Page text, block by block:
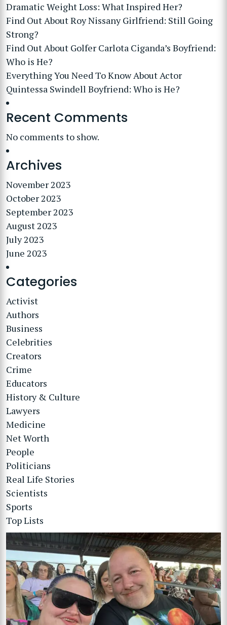
Dramatic Weight Loss: What Inspired Her?
Find Out About Roy Nissany Girlfriend: Still Going
Strong?
Find Out About Golfer Carlota Ciganda’s Boyfriend:
Who is He?
Everything You Need To Know About Actor
Quintessa Swindell Boyfriend: Who is He?
Recent Comments
No comments to show.
Archives
November 2023
October 2023
September 2023
August 2023
July 2023
June 2023
Categories
Activist
Authors
Business
Celebrities
Creators
Crime
Educators
History & Culture
Lawyers
Medicine
Net Worth
People
Politicians
Real Life Stories
Scientists
Sports
Top Lists